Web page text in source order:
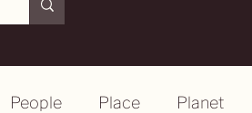
People Place Planet